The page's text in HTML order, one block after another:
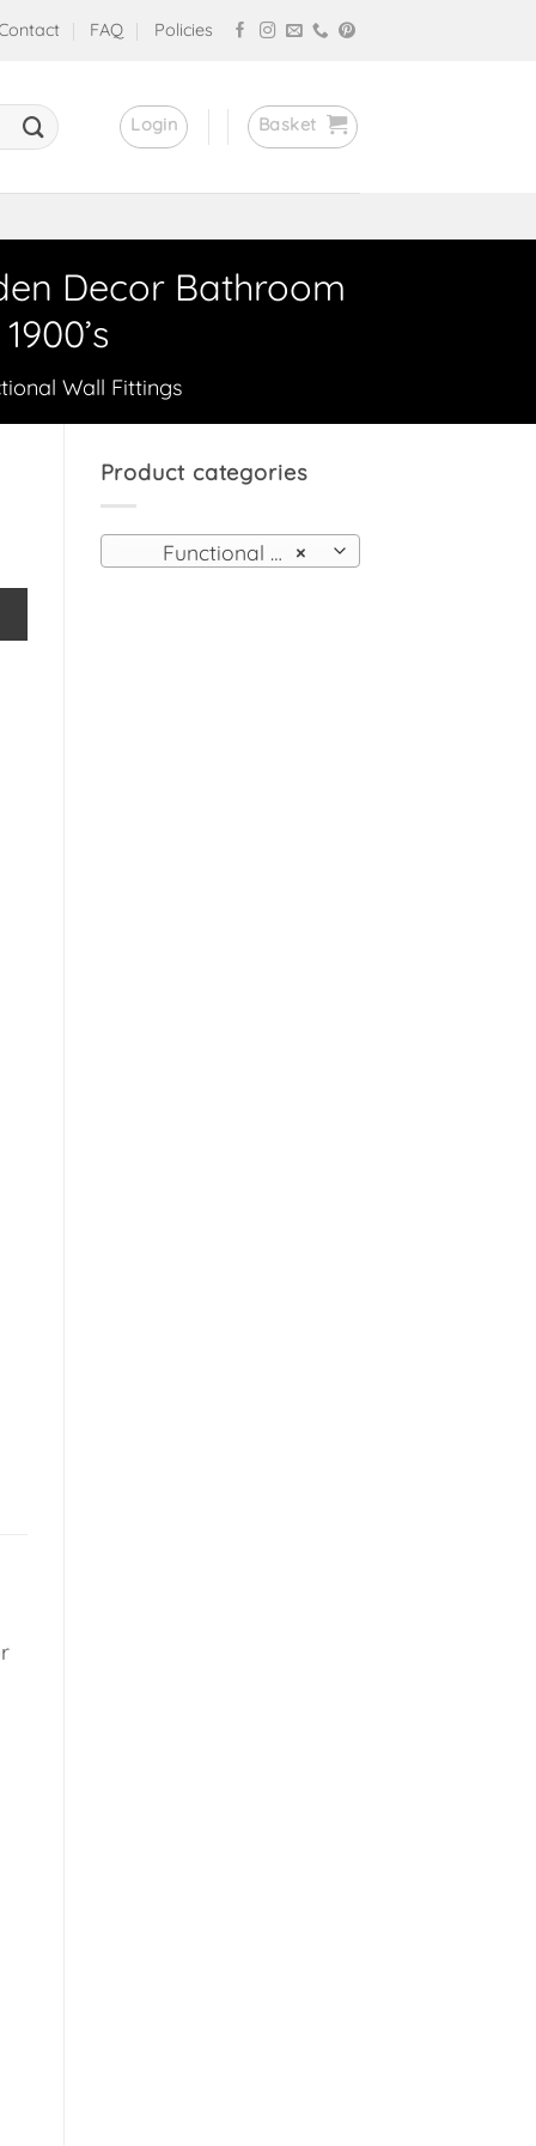
FAQ Policies
Login Basket
Decor Bathroom
Wall Fittings
Product categories
×
Functional Wall Fittings